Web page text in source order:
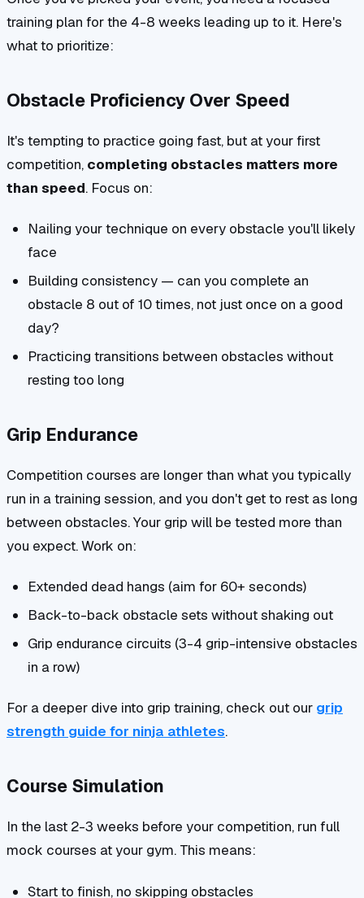
training plan for the 4-8 weeks leading up to it. Here's
what to prioritize:
Obstacle Proficiency Over Speed
It's tempting to practice going fast, but at your first
competition, completing obstacles matters more
than speed. Focus on:
Nailing your technique on every obstacle you'll likely
face
Building consistency — can you complete an
obstacle 8 out of 10 times, not just once on a good
day?
Practicing transitions between obstacles without
resting too long
Grip Endurance
Competition courses are longer than what you typically
run in a training session, and you don't get to rest as long
between obstacles. Your grip will be tested more than
you expect. Work on:
Extended dead hangs (aim for 60+ seconds)
Back-to-back obstacle sets without shaking out
Grip endurance circuits (3-4 grip-intensive obstacles
in a row)
For a deeper dive into grip training, check out our grip
strength guide for ninja athletes.
Course Simulation
In the last 2-3 weeks before your competition, run full
mock courses at your gym. This means:
Start to finish, no skipping obstacles